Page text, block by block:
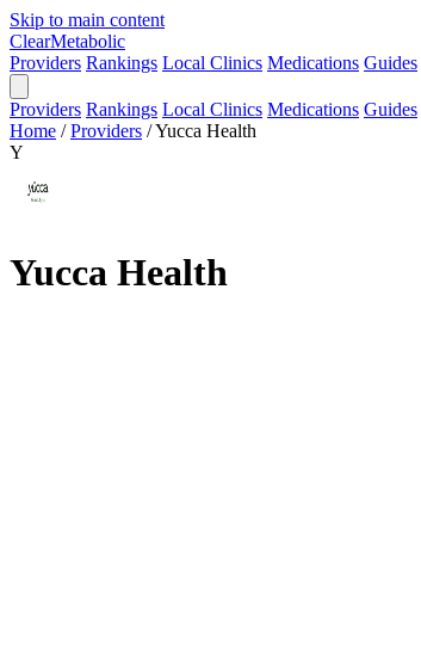
Skip to main content
ClearMetabolic
Providers Rankings Local Clinics Medications Guides
Providers Rankings Local Clinics Medications Guides
Home / Providers /Yucca Health
Y
Yucca Health